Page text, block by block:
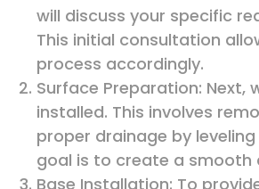
will discuss your specific
This initial consultation
process accordingly.
Surface Preparation:
installed. This involves
proper drainage by
goal is to create a smooth
Base Installation: To